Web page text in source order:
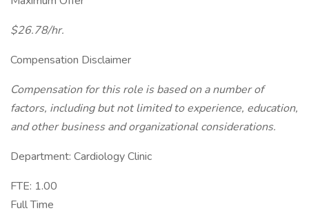
$26.78/hr.
Compensation Disclaimer
Compensation for this role is based on a number of
factors, including but not limited to experience, education,
and other business and organizational considerations.
Department: Cardiology Clinic
FTE: 1.00
Full Time